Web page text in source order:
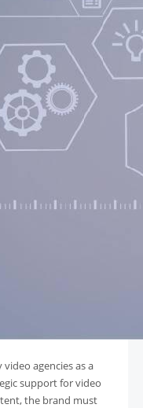
agencies as a
support for video
the brand must